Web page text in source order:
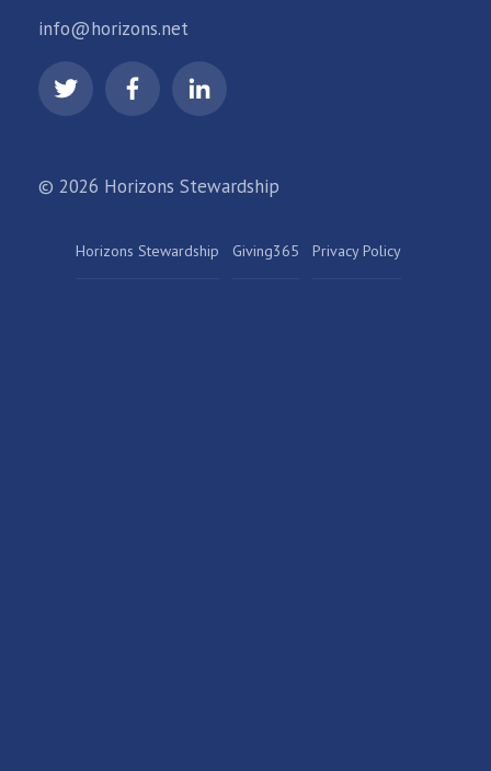
info@horizons.net
© 2026 Horizons Stewardship
Horizons Stewardship Giving365 Privacy Policy